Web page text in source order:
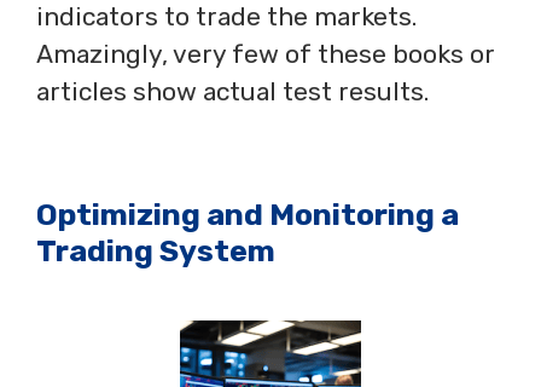
indicators to trade the markets.
Amazingly, very few of these books or
articles show actual test results.
Optimizing and Monitoring a
Trading System